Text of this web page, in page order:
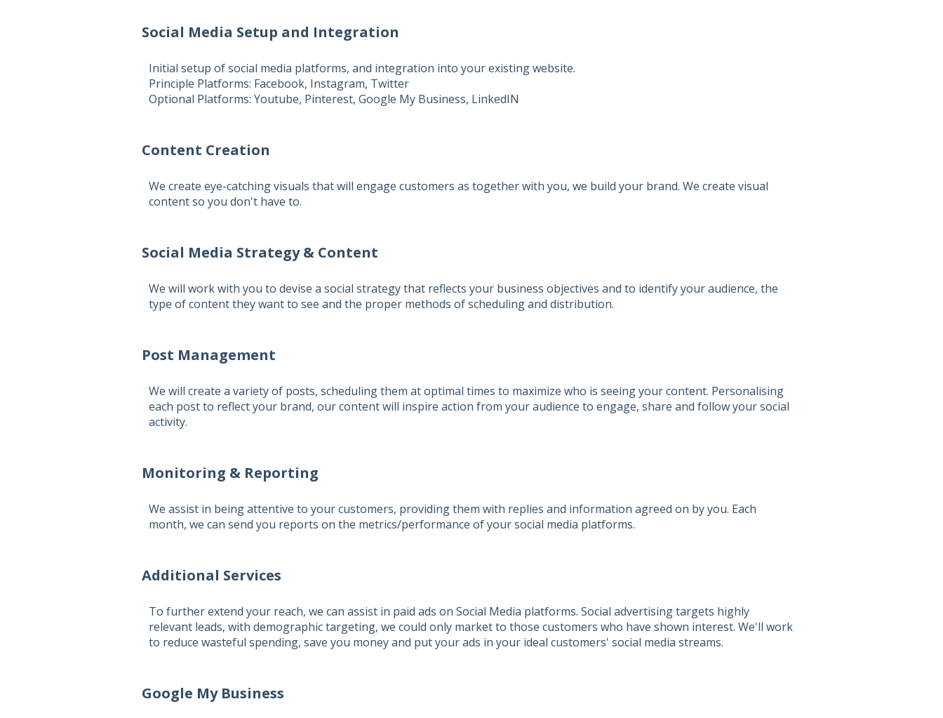
Social Media Setup and Integration
Initial setup of social media platforms, and integration into your existing website.
Principle Platforms: Facebook, Instagram, Twitter
Optional Platforms: Youtube, Pinterest, Google My Business, LinkedIN
Content Creation
We create eye-catching visuals that will engage customers as together with you, we build your brand. We create visual
content so you don't have to.
Social Media Strategy & Content
We will work with you to devise a social strategy that reflects your business objectives and to identify your audience, the
type of content they want to see and the proper methods of scheduling and distribution.
Post Management
We will create a variety of posts, scheduling them at optimal times to maximize who is seeing your content. Personalising
each post to reflect your brand, our content will inspire action from your audience to engage, share and follow your social
activity.
Monitoring & Reporting
We assist in being attentive to your customers, providing them with replies and information agreed on by you. Each
month, we can send you reports on the metrics/performance of your social media platforms.
Additional Services
To further extend your reach, we can assist in paid ads on Social Media platforms. Social advertising targets highly
relevant leads, with demographic targeting, we could only market to those customers who have shown interest. We'll work
to reduce wasteful spending, save you money and put your ads in your ideal customers' social media streams.
Google My Business